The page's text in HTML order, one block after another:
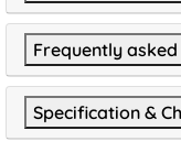
Frequently
Specification &